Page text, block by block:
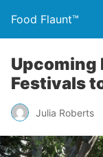
Food Flaunt™
Upcoming
Festivals
Julia Roberts